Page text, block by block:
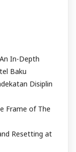
In-Depth
Baku
Disiplin
Frame of The
Resetting at